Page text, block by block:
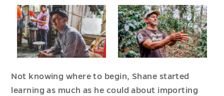
Not knowing where to begin, Shane started
learning as much as he could about importing